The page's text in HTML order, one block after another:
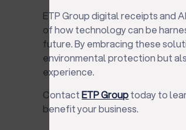
ETP Group digital receipts and
of how technology can be
future. By embracing these
environmental protection but
experience.
ContactETP Grouptoday to
benefit your business.